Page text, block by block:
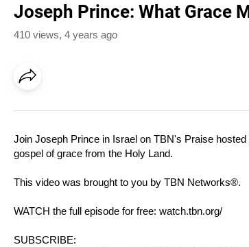
Joseph Prince: What Grace
410 views, 4 years ago
Join Joseph Prince in Israel on TBN's Praise
gospel of grace from the Holy Land.
This video was brought to you by TBN Networks®.
WATCH the full episode for free: watch.tbn.org/
SUBSCRIBE: